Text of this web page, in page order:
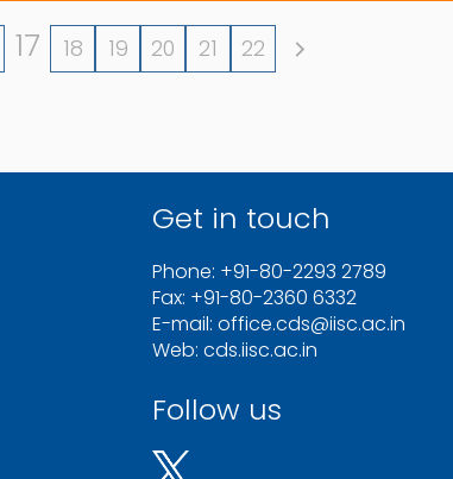
17 18 19 20 21 22
Get in touch
Phone: +91-80-2293 2789
Fax: +91-80-2360 6332
E-mail: office.cds@iisc.ac.in
Web: cds.iisc.ac.in
Follow us